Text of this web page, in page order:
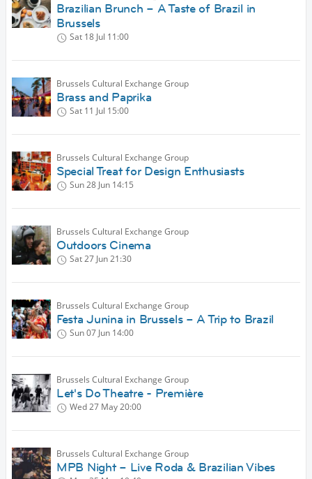
Brazilian Brunch – A Taste of Brazil in
Brussels
Sat 18 Jul 11:00
Brussels Cultural Exchange Group
Brass and Paprika
Sat 11 Jul 15:00
Brussels Cultural Exchange Group
Special Treat for Design Enthusiasts
Sun 28 Jun 14:15
Brussels Cultural Exchange Group
Outdoors Cinema
Sat 27 Jun21:30
Brussels Cultural Exchange Group
Festa Junina in Brussels – A Trip to Brazil
Sun 07 Jun 14:00
Brussels Cultural Exchange Group
Let's Do Theatre - Première
Wed 27 May20:00
Brussels Cultural Exchange Group
MPB Night – Live Roda & Brazilian Vibes